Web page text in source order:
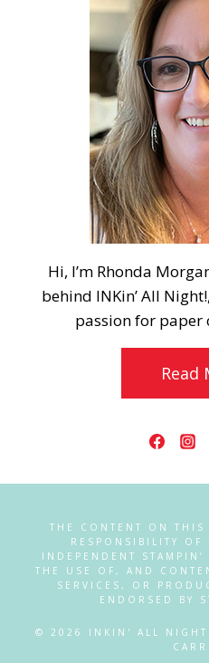
Hi, I’m Rhonda
behind INKin’ All
passion for
Read
THE CONTENT ON THIS
RESPONSIBILITY OF
INDEPENDENT
THE USE OF, AND
SERVICES, OR
ENDORSED BY
© 2026 INKIN' ALL NIGHT